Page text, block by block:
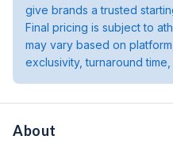
give brands a trusted
Final pricing is subject to
may vary based on
exclusivity, turnaround
About